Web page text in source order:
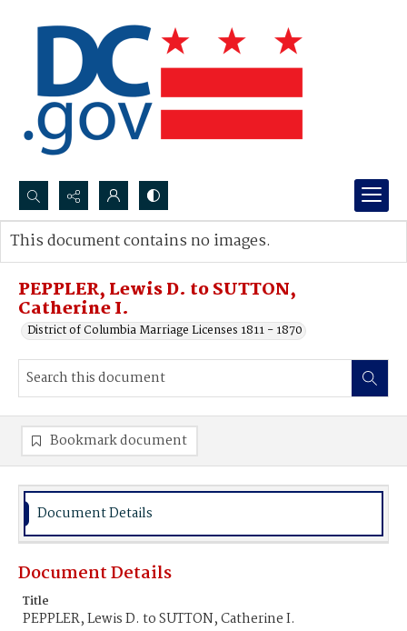
Search...
Advanced search
PEPPLER, Lewis D. to SUTTON,
Catherine I.
District of Columbia Marriage Licenses 1811 - 1870
This document contains no images.
Bookmark document
Document Details
Document Details
Title
PEPPLER, Lewis D. to SUTTON, Catherine I.